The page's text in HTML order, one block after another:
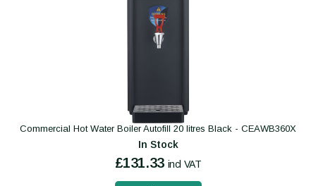
Commercial Hot Water Boiler Autofill 20 litres Black - CEAWB360X
In Stock
£131.33 incl VAT